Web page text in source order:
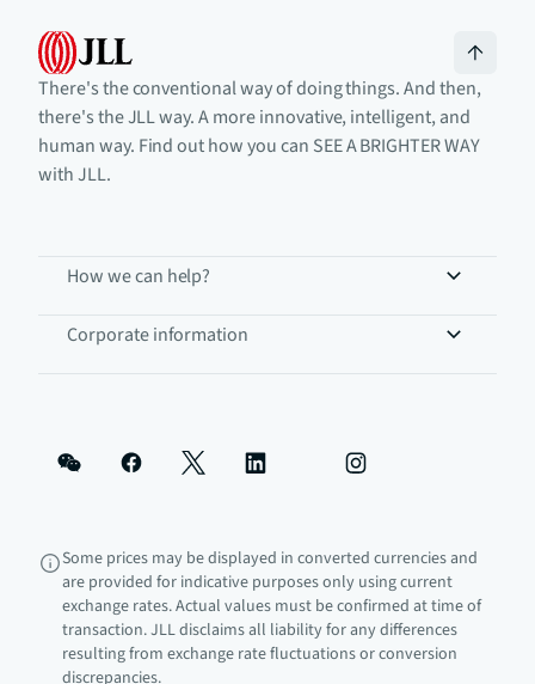
There's the conventional way of doing things. And then,
there's the JLL way. A more innovative, intelligent, and
human way. Find out how you can SEE A BRIGHTER WAY
with JLL.
How we can help?
Corporate information
Some prices may be displayed in converted currencies and
are provided for indicative purposes only using current
exchange rates. Actual values must be confirmed at time of
transaction. JLL disclaims all liability for any differences
resulting from exchange rate fluctuations or conversion
discrepancies.